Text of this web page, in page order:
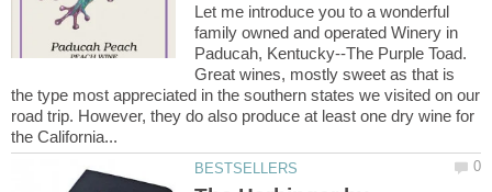
Let me introduce you to a wonderful
family owned and operated Winery in
Paducah, Kentucky--The Purple Toad.
Great wines, mostly sweet as that is
the type most appreciated in the southern states we visited on our
road trip. However, they do also produce at least one dry wine for